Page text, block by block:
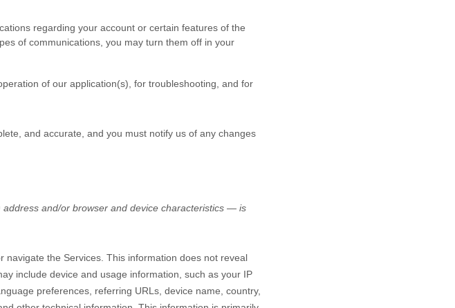
regarding your account or certain features of the
of communications, you may turn them off in your
of our application(s), for troubleshooting, and for
and accurate, and you must notify us of any changes
and/or browser and device characteristics — is
the Services. This information does not reveal
include device and usage information, such as your IP
preferences, referring URLs, device name, country,